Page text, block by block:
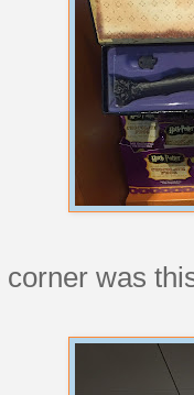
was